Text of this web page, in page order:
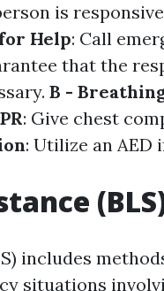
is
Help: Call
that the
B -
: Give chest
: Utilize an AED
includes
situations